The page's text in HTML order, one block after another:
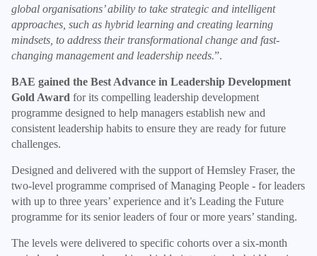
global organisations’ ability to take strategic and intelligent
approaches, such as hybrid learning and creating learning
mindsets, to address their transformational change and fast-
changing management and leadership needs.”.
BAE gained the Best Advance in Leadership Development
Gold Award for its compelling leadership development
programme designed to help managers establish new and
consistent leadership habits to ensure they are ready for future
challenges.
Designed and delivered with the support of Hemsley Fraser, the
two-level programme comprised of Managing People - for leaders
with up to three years’ experience and it’s Leading the Future
programme for its senior leaders of four or more years’ standing.
The levels were delivered to specific cohorts over a six-month